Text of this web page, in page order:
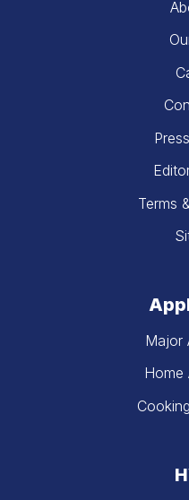
Terms
Major
Home